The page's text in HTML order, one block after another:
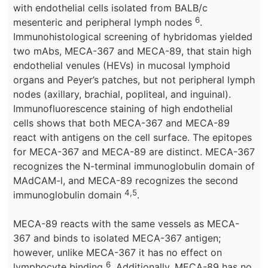
with endothelial cells isolated from BALB/c
mesenteric and peripheral lymph nodes 6.
Immunohistological screening of hybridomas yielded
two mAbs, MECA-367 and MECA-89, that stain high
endothelial venules (HEVs) in mucosal lymphoid
organs and Peyer’s patches, but not peripheral lymph
nodes (axillary, brachial, popliteal, and inguinal).
Immunofluorescence staining of high endothelial
cells shows that both MECA-367 and MECA-89
react with antigens on the cell surface. The epitopes
for MECA-367 and MECA-89 are distinct. MECA-367
recognizes the N-terminal immunoglobulin domain of
MAdCAM-l, and MECA-89 recognizes the second
immunoglobulin domain 4,5.
MECA-89 reacts with the same vessels as MECA-
367 and binds to isolated MECA-367 antigen;
however, unlike MECA-367 it has no effect on
6